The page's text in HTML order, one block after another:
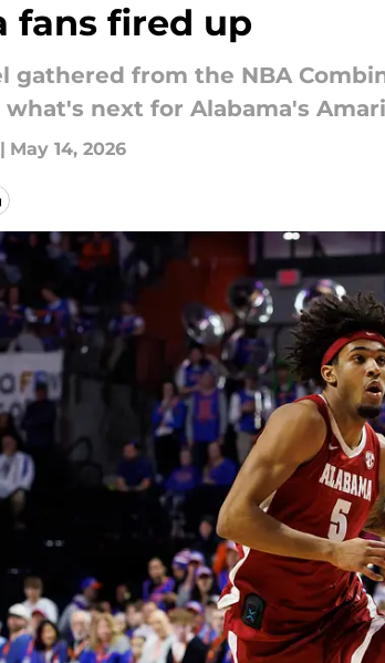
fans fired up
gathered from the NBA
next for Alabama's
| May 14, 2026